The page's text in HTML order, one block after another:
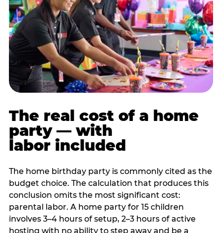
The real cost of a home
party — with
labor included
The home birthday party is commonly cited as the
budget choice. The calculation that produces this
conclusion omits the most significant cost:
parental labor. A home party for 15 children
involves 3–4 hours of setup, 2–3 hours of active
hosting with no ability to step away and be a